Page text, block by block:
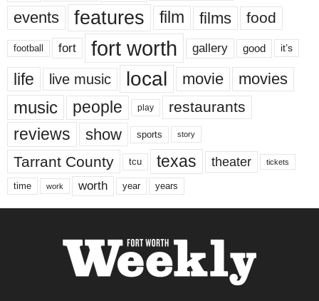
events features film films food
football fort fort worth gallery good it’s
life live music local movie movies
music people play restaurants
reviews show sports story
Tarrant County tcu texas theater tickets
time work worth year years